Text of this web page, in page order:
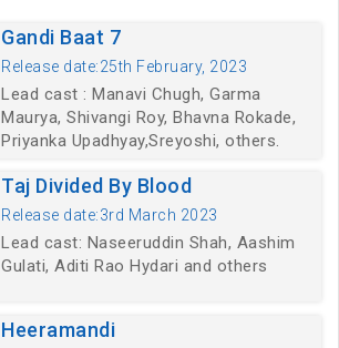
Gandi Baat 7
Release date:25th February, 2023
Lead cast : Manavi Chugh, Garma
Maurya, Shivangi Roy, Bhavna Rokade,
Priyanka Upadhyay,Sreyoshi, others.
Taj Divided By Blood
Release date:3rd March 2023
Lead cast: Naseeruddin Shah, Aashim
Gulati, Aditi Rao Hydari and others
Heeramandi